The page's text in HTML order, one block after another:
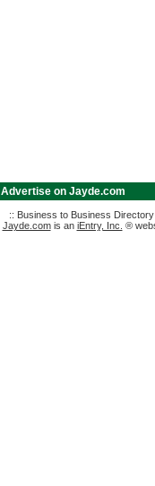
Advertise on Jayde.com
:: Business to Business
Jayde.comis an iEntry, Inc. ®